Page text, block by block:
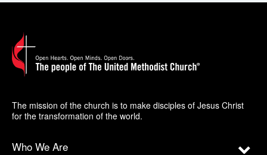
The mission of the church is to make disciples of Jesus Christ
for the transformation of the world.
Who We Are